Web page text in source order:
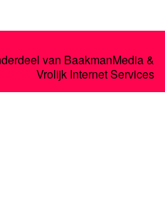
van BaakmanMedia&
Vrolijk Internet Services